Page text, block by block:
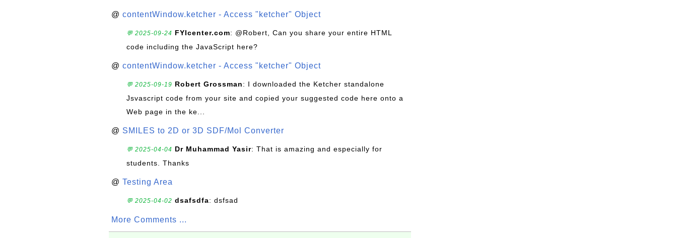
@ contentWindow.ketcher - Access "ketcher" Object
💬 2025-09-24 FYIcenter.com: @Robert, Can you share your entire HTML
code including the JavaScript here?
@ contentWindow.ketcher - Access "ketcher" Object
💬 2025-09-19 Robert Grossman: I downloaded the Ketcher standalone
Jsvascript code from your site and copied your suggested code here onto a
Web page in the ke...
@ SMILES to 2D or 3D SDF/Mol Converter
💬 2025-04-04 Dr Muhammad Yasir: That is amazing and especially for
students. Thanks
@ Testing Area
💬 2025-04-02 dsafsdfa: dsfsad
More Comments ...